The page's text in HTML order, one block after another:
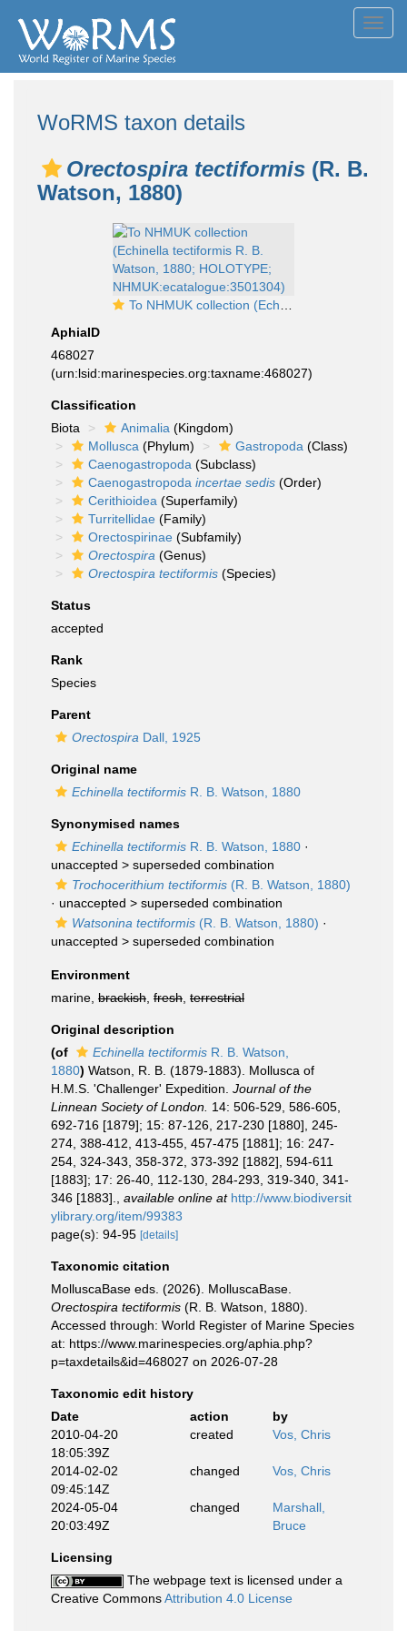
WoRMS taxon details
Orectospira tectiformis (R. B.
Watson, 1880)
To NHMUK collection (Echinella tectiformis R. B. Watson, 1880; HOLOTYPE; NHMUK:ecatalogue:3501304)
AphiaID
468027
(urn:lsid:marinespecies.org:taxname:468027)
Classification
Biota
Animalia (Kingdom)
Mollusca (Phylum) Gastropoda (Class)
Caenogastropoda (Subclass)
Caenogastropoda incertae sedis (Order)
Cerithioidea (Superfamily)
Turritellidae (Family)
Orectospirinae (Subfamily)
Orectospira (Genus)
Orectospira tectiformis (Species)
Status
accepted
Rank
Species
Parent
Orectospira Dall, 1925
Original name
Echinella tectiformis R. B. Watson, 1880
Synonymised names
Echinella tectiformis R. B. Watson, 1880 ·
unaccepted > superseded combination
Trochocerithium tectiformis (R. B. Watson, 1880)
· unaccepted > superseded combination
Watsonina tectiformis (R. B. Watson, 1880) ·
unaccepted > superseded combination
Environment
marine, brackish fresh terrestrial
Original description
(of
Echinella tectiformis R. B. Watson,
1880) Watson, R. B. (1879-1883). Mollusca of
H.M.S. 'Challenger' Expedition. Journal of the
Linnean Society of London. 14: 506-529, 586-605,
692-716 [1879]; 15: 87-126, 217-230 [1880], 245-
274, 388-412, 413-455, 457-475 [1881]; 16: 247-
254, 324-343, 358-372, 373-392 [1882], 594-611
[1883]; 17: 26-40, 112-130, 284-293, 319-340, 341-
346 [1883].
available online at http://www.biodiversit
ylibrary.org/item/99383
page(s): 94-95 [details]
Taxonomic citation
MolluscaBase eds. (2026). MolluscaBase.
Orectospira tectiformis (R. B. Watson, 1880).
Accessed through: World Register of Marine Species
at: https://www.marinespecies.org/aphia.php?
p=taxdetails&id=468027 on 2026-07-28
Taxonomic edit history
Date
action
by
2010-04-20
18:05:39Z
created Vos, Chris
2014-02-02
09:45:14Z
changed Vos, Chris
2024-05-04
20:03:49Z
changed
Marshall,
Bruce
Licensing
The webpage text is licensed under a
Creative CommonsAttribution 4.0 License